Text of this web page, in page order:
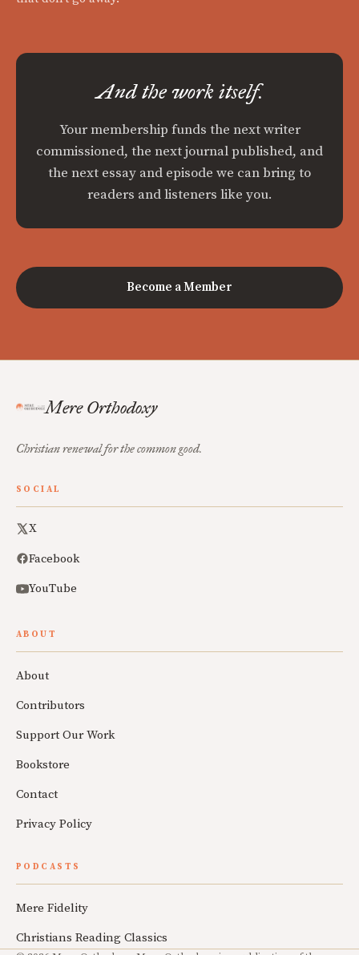
And the work itself.
Your membership funds the next writer
commissioned, the next journal published, and
the next essay and episode we can bring to
readers and listeners like you.
Become a Member
Mere Orthodoxy
Christian renewal for the common good.
SOCIAL
X
Facebook
YouTube
ABOUT
About
Contributors
Support Our Work
Bookstore
Contact
Privacy Policy
PODCASTS
Mere Fidelity
Christians Reading Classics